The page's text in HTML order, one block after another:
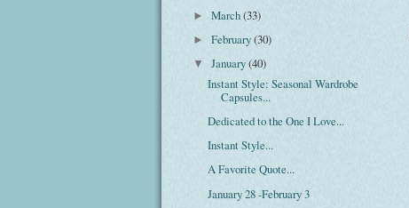
►March(33)
►February(30)
▼January(40)
Instant Style: Seasonal Wardrobe
Capsules...
Dedicated to the One I Love...
Instant Style...
A Favorite Quote...
January 28 -February 3